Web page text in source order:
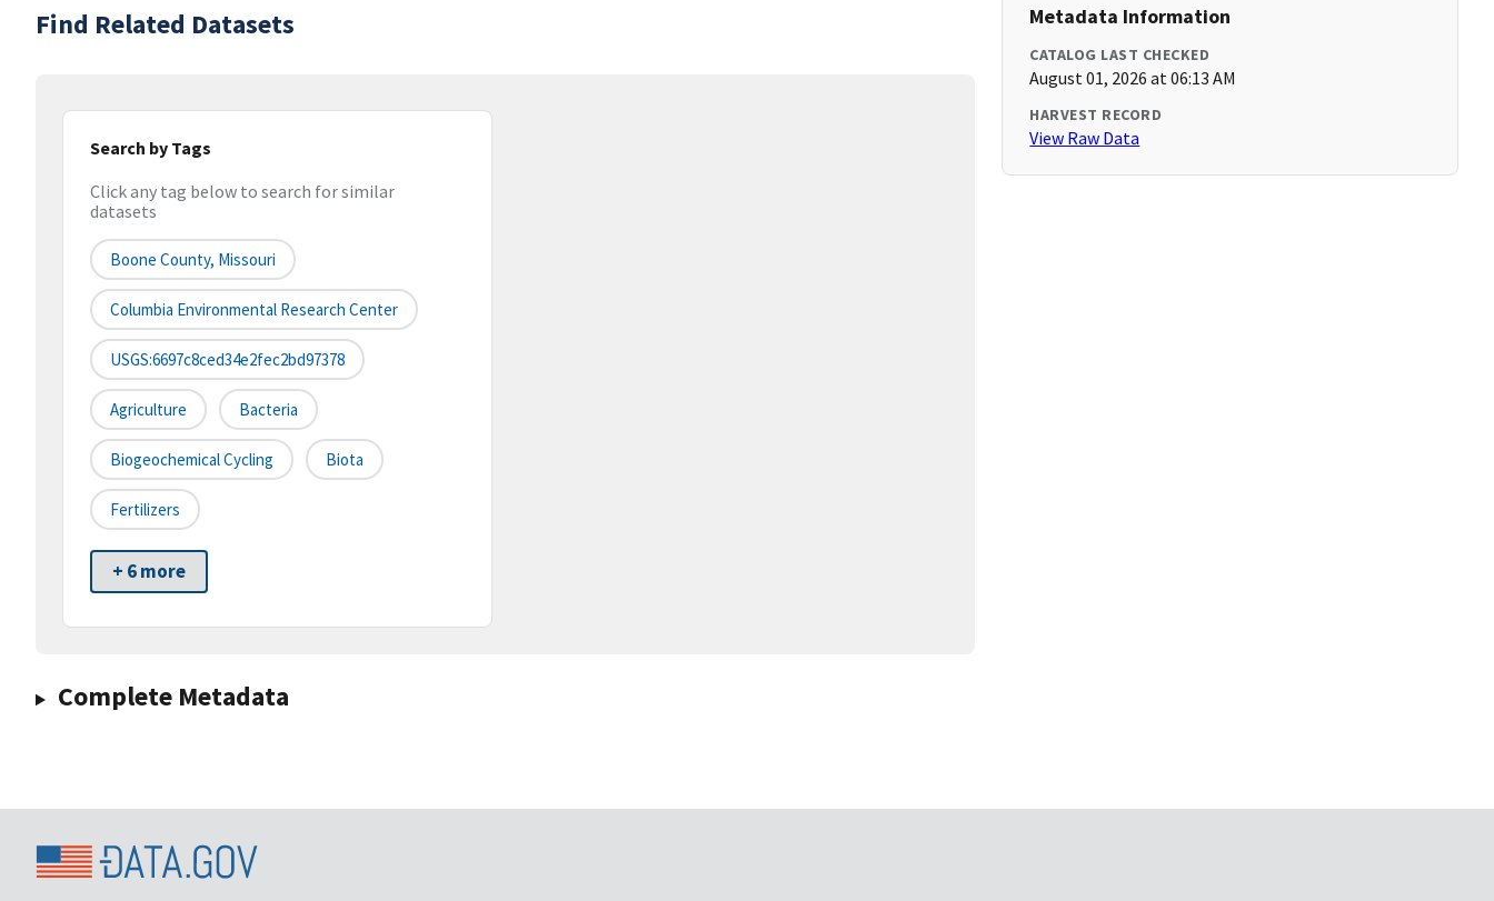
Find Related Datasets
Search by Tags
Click any tag below to search for similar
datasets
Boone County, Missouri
Columbia Environmental Research Center
USGS:6697c8ced34e2fec2bd97378
Agriculture Bacteria
Biogeochemical Cycling Biota
Fertilizers
+ 6 more
Complete Metadata
Metadata Information
CATALOG LAST CHECKED
August 01, 2026 at 06:13 AM
HARVEST RECORD
View Raw Data